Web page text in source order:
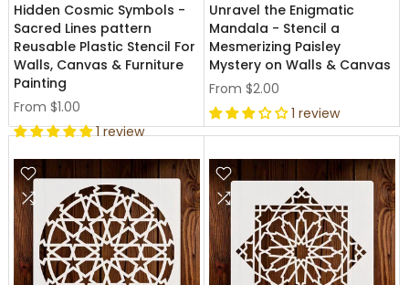
Hidden Cosmic Symbols -
Sacred Lines pattern
Reusable Plastic Stencil For
Walls, Canvas & Furniture
Painting
From $1.00
1 review
Unravel the Enigmatic
Mandala - Stencil a
Mesmerizing Paisley
Mystery on Walls & Canvas
From $2.00
1 review